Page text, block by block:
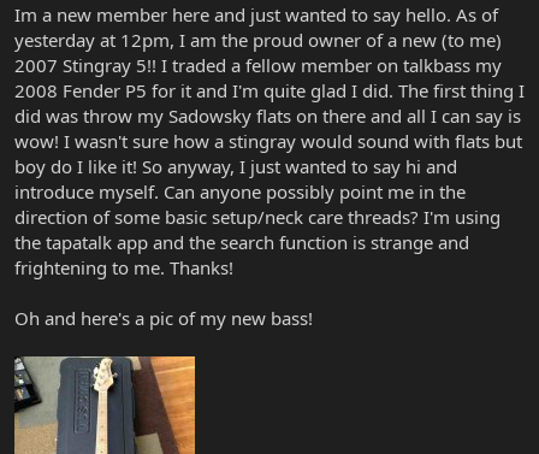
r
Im a new member here and just wanted to say hello. As of
yesterday at 12pm, I am the proud owner of a new (to me)
2007 Stingray 5!! I traded a fellow member on talkbass my
2008 Fender P5 for it and I'm quite glad I did. The first thing I
did was throw my Sadowsky flats on there and all I can say is
wow! I wasn't sure how a stingray would sound with flats but
boy do I like it! So anyway, I just wanted to say hi and
introduce myself. Can anyone possibly point me in the
direction of some basic setup/neck care threads? I'm using
the tapatalk app and the search function is strange and
frightening to me. Thanks!
Oh and here's a pic of my new bass!